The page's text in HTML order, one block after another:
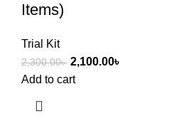
Items)
Trial Kit
2,300.00৳ 2,100.00৳
Add to cart